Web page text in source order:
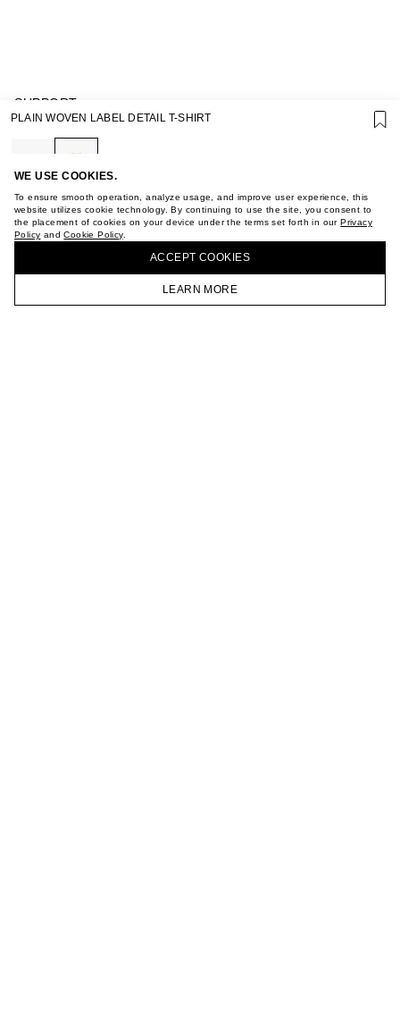
WE USE COOKIES.
To ensure smooth operation, analyze usage, and improve user experience, this
website utilizes cookie technology. By continuing to use the site, you consent to
the placement of cookies on your device under the terms set forth in ourPrivacy
Policy andCookie Policy.
ACCEPT СOOKIES
LEARN MORE
HOMEPAGE CATALOG CART ACCOUNT
SUPPORT
GIFT CARD TERMS OF USE
PRIVACY POLICY
COOKIE POLICY
TERMS OF PURCHASE
ABOUT
STORES
CAREER
VKONTAKTE
PLAIN WOVEN LABEL DETAIL T-SHIRT
BUY + COLLECT IN OUR STORES